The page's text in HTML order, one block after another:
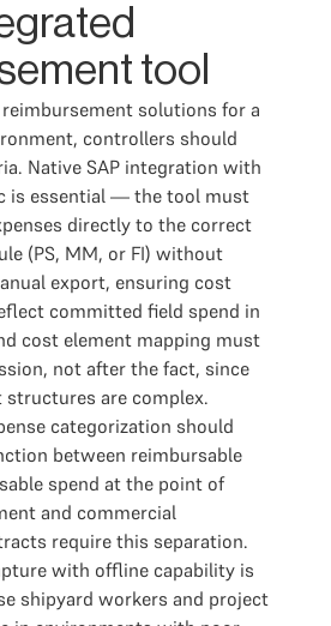
tool
solutions for a
controllers should
Native SAP integration with
is essential — the tool must
directly to the correct
(PS, MM, or FI) without
export, ensuring cost
committed field spend in
cost element mapping must
not after the fact, since
are complex.
categorization should
between reimbursable
spend at the point of
and commercial
require this separation.
with offline capability is
shipyard workers and project